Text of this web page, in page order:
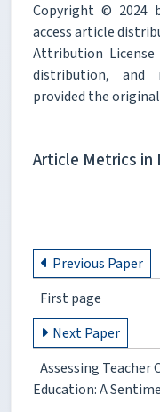
Copyright © 2024
access article
Attribution
distribution, and
provided the
Article Metrics in
Previous Paper
First page
Next Paper
Assessing Teacher
Education: A